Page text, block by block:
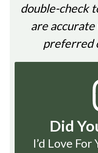
double-check
are
preferred
Did
I’d Love